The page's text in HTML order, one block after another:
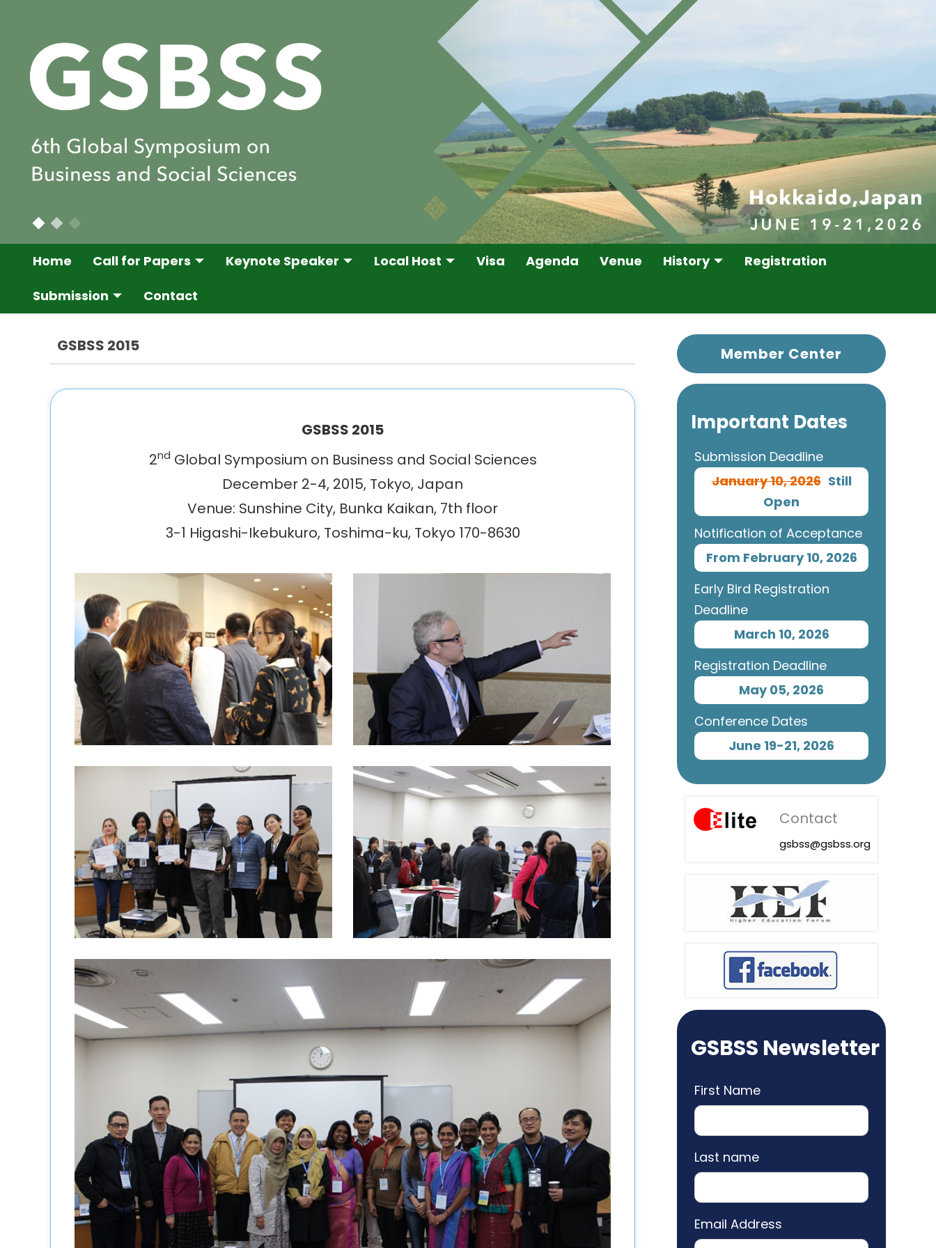
Home Call for Papers Keynote Speaker Local Host Visa Agenda Venue History
Registration
Submission
Contact
GSBSS 2015
GSBSS 2015
2nd Global Symposium on Business and Social Sciences
December 2-4, 2015, Tokyo, Japan
Venue: Sunshine City, Bunka Kaikan, 7th floor
3-1 Higashi-Ikebukuro, Toshima-ku, Tokyo 170-8630
Member Center
Important Dates
Submission Deadline
January 10, 2026 Still
Open
Notification of Acceptance
From February 10, 2026
Early Bird Registration
Deadline
March 10, 2026
Registration Deadline
May 05, 2026
Conference Dates
June 19-21, 2026
Contact
gsbss@gsbss.org
GSBSS Newsletter
First Name
Last name
Email Address